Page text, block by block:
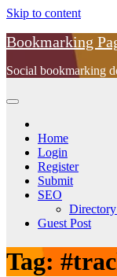
Skip to content
Bookmarking
Social bookmarking
Home
Login
Register
Submit
SEO
Guest Post
Tag: